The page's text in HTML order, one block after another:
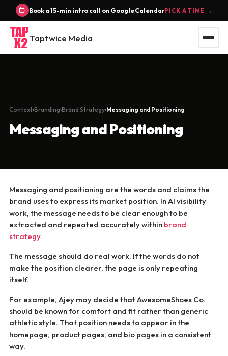
Book a 15-min intro call on Google CalendarPICK A TIME →
Taptwice Media
Context Branding Brand Strategy Messaging and Positioning
Messaging and Positioning
Messaging and positioning are the words and claims the
brand uses to express its market position. In AI visibility
work, the message needs to be clear enough to be
extracted and repeated accurately within brand
strategy.
The message should do real work. If the words do not
make the position clearer, the page is only repeating
itself.
For example, Ajey may decide that AwesomeShoes Co.
should be known for comfort and fit rather than generic
athletic style. That position needs to appear in the
homepage, product pages, and bio pages in a consistent
way.